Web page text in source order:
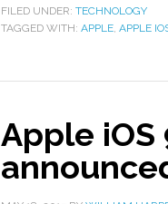
FILED UNDER: TECHNOLOGY
TAGGED WITH: APPLE, APPLE
Apple